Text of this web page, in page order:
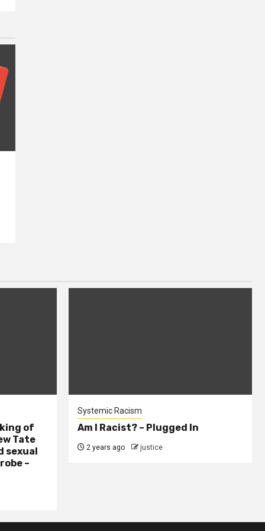
of
Tate
sexual
–
Systemic Racism
Am I Racist? – Plugged In
2 years ago justice